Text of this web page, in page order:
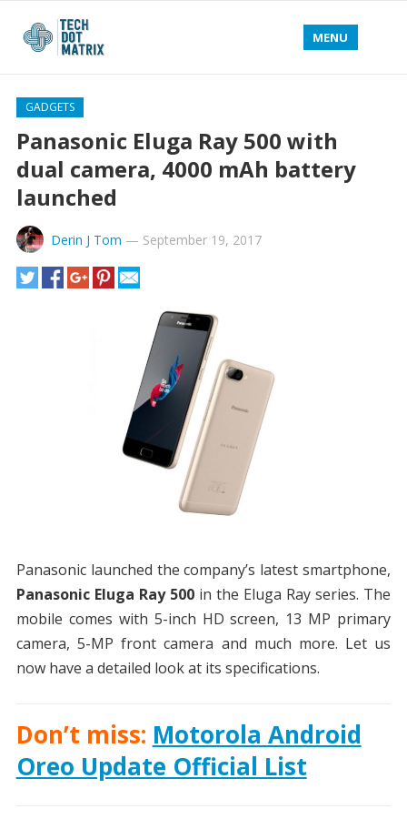
MENU
GADGETS
Panasonic Eluga Ray 500 with
dual camera, 4000 mAh battery
launched
Derin J Tom — September 19, 2017
Panasonic launched the company’s latest smartphone,
Panasonic Eluga Ray 500in the Eluga Ray series. The
mobile comes with 5-inch HD screen, 13 MP primary
camera, 5-MP front camera and much more. Let us
now have a detailed look at its specifications.
Don’t miss: Motorola Android
Oreo Update Official List